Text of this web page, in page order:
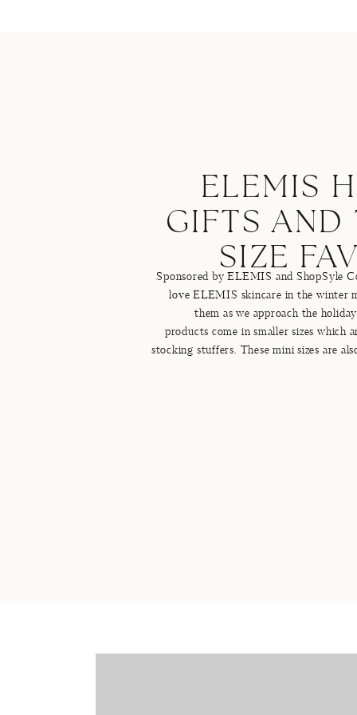
ELEMIS
GIFTS AND
SIZE
Sponsored by ELEMIS and ShopSyle
love ELEMIS skincare in the winter
them as we approach the
products come in smaller sizes which
stocking stuffers. These mini sizes are